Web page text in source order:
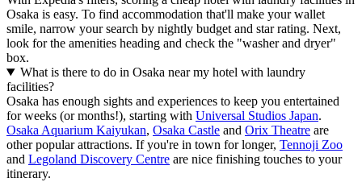
Osaka is easy. To find accommodation that'll make your wallet
smile, narrow your search by nightly budget and star rating. Next,
look for the amenities heading and check the "washer and dryer"
box.
What is there to do in Osaka near my hotel with laundry
facilities?
Osaka has enough sights and experiences to keep you entertained
for weeks (or months!), starting with Universal Studios Japan.
Osaka Aquarium Kaiyukan, Osaka Castle and Orix Theatre are
other popular attractions. If you're in town for longer, Tennoji Zoo
and Legoland Discovery Centre are nice finishing touches to your
itinerary.